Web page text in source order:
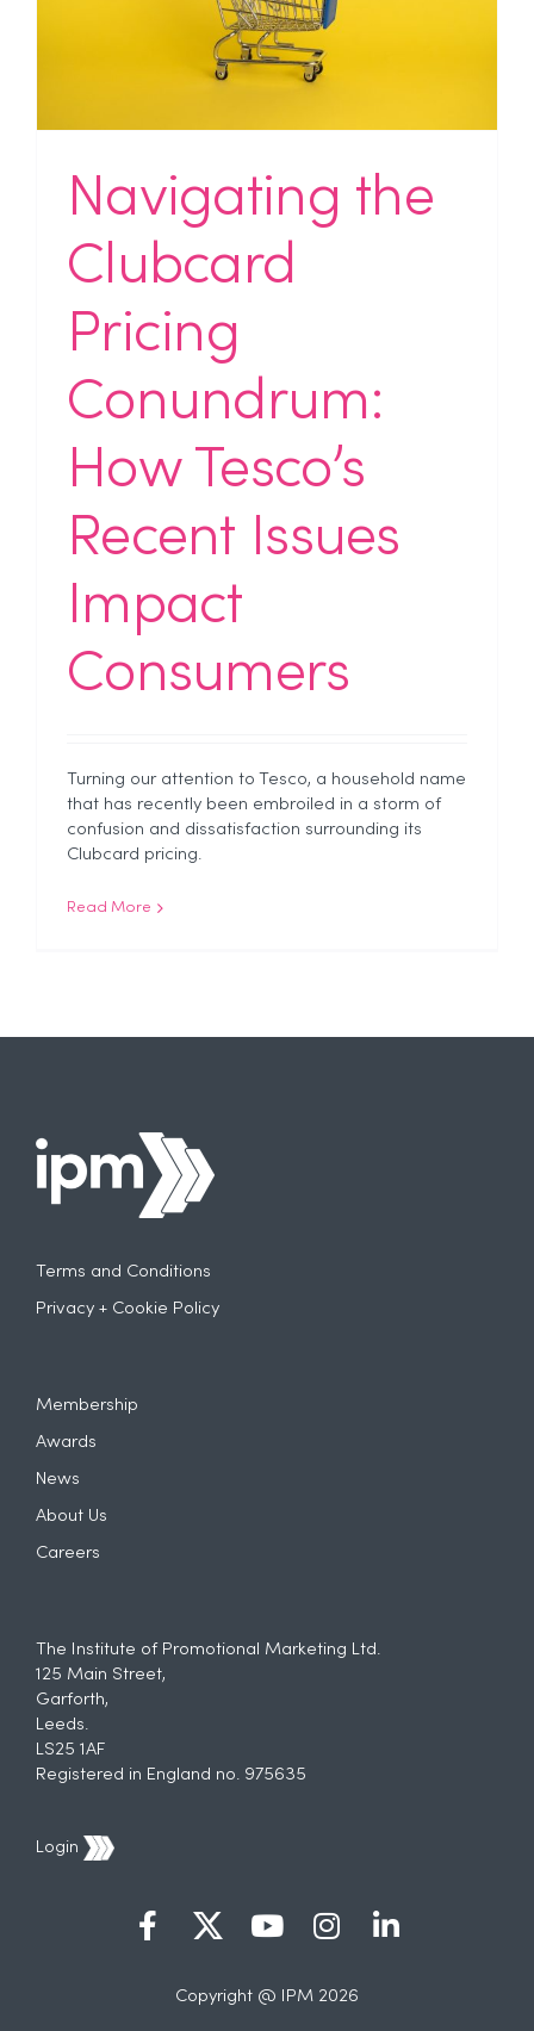
Navigating the
Clubcard
Pricing
Conundrum:
How Tesco’s
Recent Issues
Impact
Consumers
Turning our attention to Tesco, a household name
that has recently been embroiled in a storm of
confusion and dissatisfaction surrounding its
Clubcard pricing.
Read More
Terms and Conditions
Privacy + Cookie Policy
Membership
Awards
News
About Us
Careers
The Institute of Promotional Marketing Ltd.
125 Main Street,
Garforth,
Leeds.
LS25 1AF
Registered in England no. 975635
Login
Copyright @ IPM 2026